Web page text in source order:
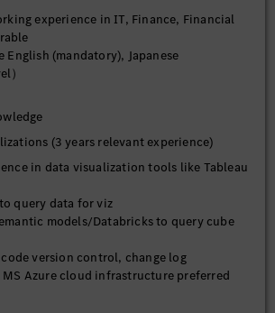
features where relevant to enhance
value
improvement of BI development
best practices, and user adoption
】
and support current SSRS reports for
and regulatory reporting requirements
enterprise report inventory by
reports, consolidating overlapping
reporting governance across
and optimize query performance and
and scheduling processes to
delivery
access
experience in IT, Finance, Financial
(mandatory), Japanese
）
(3 years relevant experience)
in data visualization tools like Tableau
query data for viz
models/Databricks to query cube
version control, change log
Azure cloud infrastructure preferred